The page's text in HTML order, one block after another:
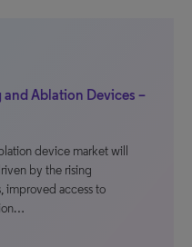
Ablation Devices –
device market will
by the rising
improved access to